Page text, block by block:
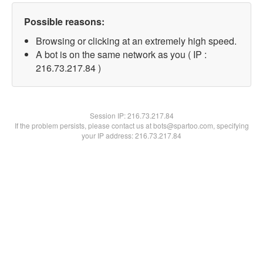
Possible reasons:
Browsing or clicking at an extremely high speed.
A bot is on the same network as you ( IP :
216.73.217.84 )
Session IP:216.73.217.84
If the problem persists, please contact us at bots@spartoo.com, specifying
your IP address: 216.73.217.84